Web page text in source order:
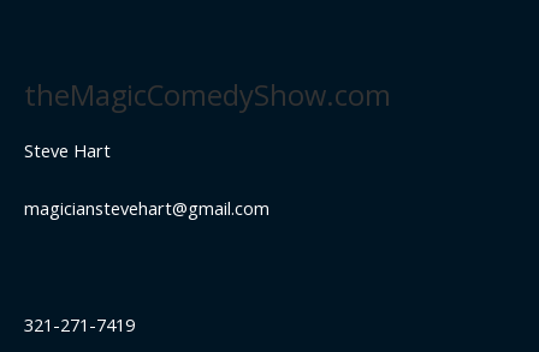
theMagicComedyShow.com
Steve Hart
magicianstevehart@gmail.com
321-271-7419